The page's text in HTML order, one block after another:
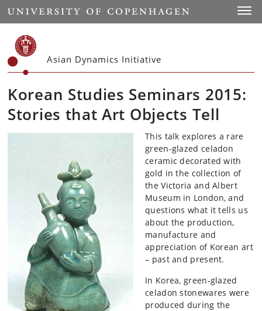
Start
Asian Dynamics Initiative
Korean Studies Seminars 2015:
Stories that Art Objects Tell
This talk explores a rare
green-glazed celadon
ceramic decorated with
gold in the collection of
the Victoria and Albert
Museum in London, and
questions what it tells us
about the production,
manufacture and
appreciation of Korean art
– past and present.
In Korea, green-glazed
celadon stonewares were
produced during the